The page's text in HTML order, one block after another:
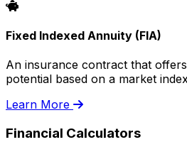
Fixed Indexed Annuity (FIA)
An insurance contract that
potential based on a market
Learn More
Financial Calculators